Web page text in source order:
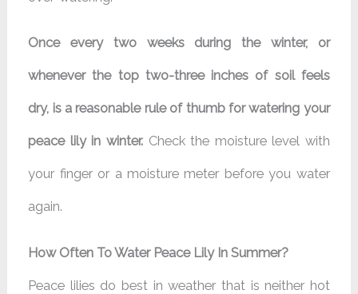
Once every two weeks during the winter, or
whenever the top two-three inches of soil feels
dry, is a reasonable rule of thumb for watering your
peace lily in winter.Check the moisture level with
your finger or a moisture meter before you water
again.
How Often To Water Peace Lily In Summer?
Peace lilies do best in weather that is neither hot